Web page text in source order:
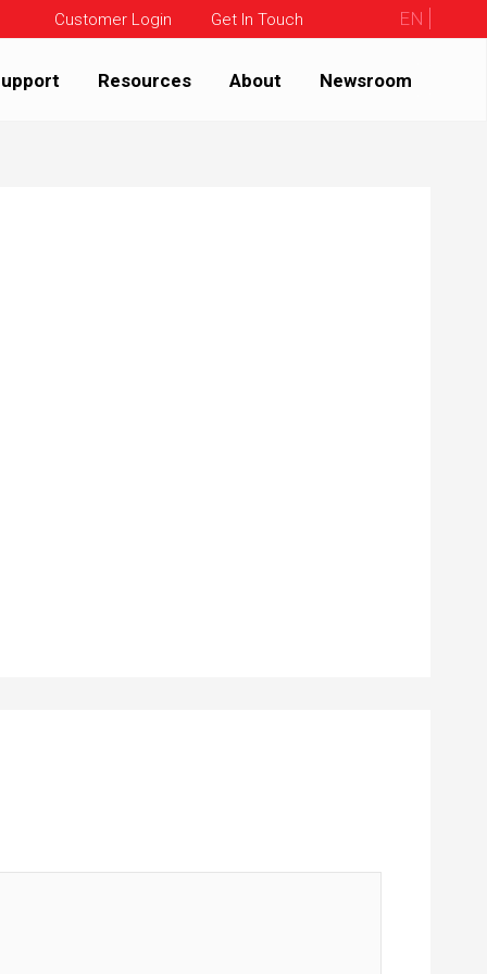
Customer Login Get In Touch EN
Resources About Newsroom